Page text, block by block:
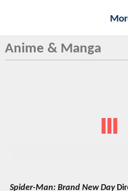
Anime & Manga
Spider-Man: Brand New Day